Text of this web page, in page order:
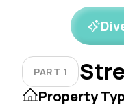
PART 1
Property